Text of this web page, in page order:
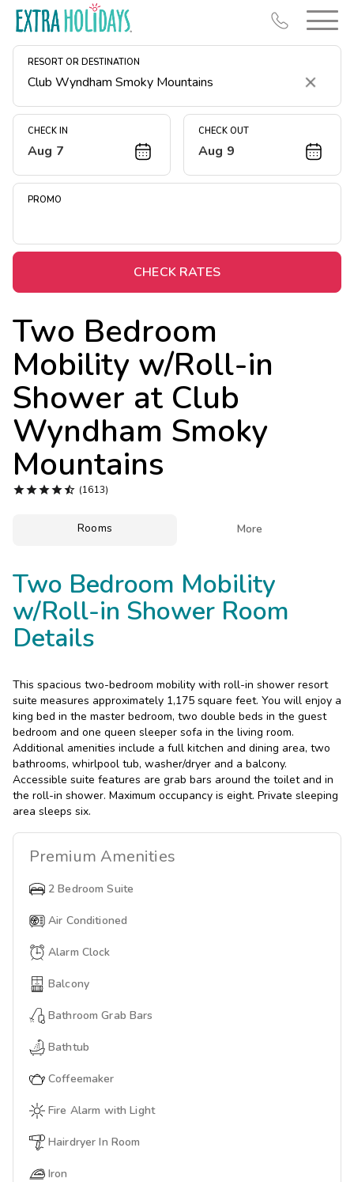
RESORT OR DESTINATION
Clear
CHECK IN
Aug 7
CHECK OUT
Aug 9
PROMO
CHECK RATES
Two Bedroom
Mobility w/Roll-in
Shower at Club
Wyndham Smoky
Mountains
 (1613)
Rooms More
Two Bedroom Mobility
w/Roll-in Shower Room
Details
This spacious two-bedroom mobility with roll-in shower resort
suite measures approximately 1,175 square feet. You will enjoy a
king bed in the master bedroom, two double beds in the guest
bedroom and one queen sleeper sofa in the living room.
Additional amenities include a full kitchen and dining area, two
bathrooms, whirlpool tub, washer/dryer and a balcony.
Accessible suite features are grab bars around the toilet and in
the roll-in shower. Maximum occupancy is eight. Private sleeping
area sleeps six.
Premium Amenities
2 Bedroom Suite
Air Conditioned
Alarm Clock
Balcony
Bathroom Grab Bars
Bathtub
Coffeemaker
Fire Alarm with Light
Hairdryer In Room
Iron
Resort Map
Deals
Midweek Savings
Extended Stays
Get Rewards
Photo Gallery
Contact Us